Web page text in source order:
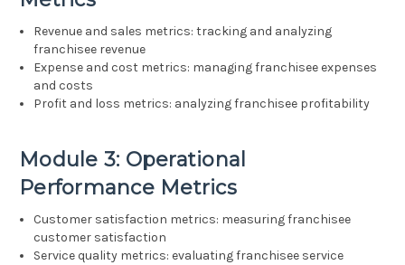
Revenue and sales metrics: tracking and analyzing
franchisee revenue
Expense and cost metrics: managing franchisee expenses
and costs
Profit and loss metrics: analyzing franchisee profitability
Module 3: Operational
Performance Metrics
Customer satisfaction metrics: measuring franchisee
customer satisfaction
Service quality metrics: evaluating franchisee service